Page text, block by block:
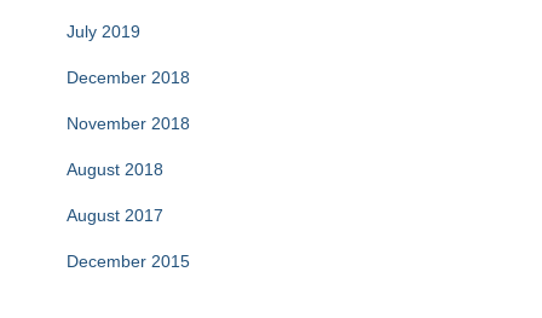
July 2019
December 2018
November 2018
August 2018
August 2017
December 2015